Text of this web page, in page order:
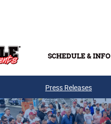
SCHEDULE & INFO
Press Releases